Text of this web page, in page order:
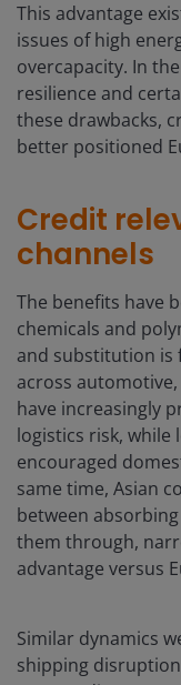
This advantage
issues of high
overcapacity. In
resilience and
these drawbacks,
better positioned
Credit
channels
The benefits have
chemicals and
and substitution is
across
have increasingly
logistics risk, while
encouraged
same time, Asian
between
them through,
advantage versus
Similar dynamics
shipping